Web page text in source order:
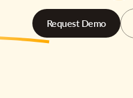
Request Demo